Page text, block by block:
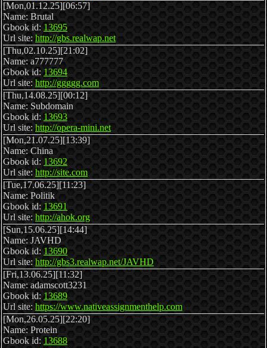
[Mon,01.12.25][06:57]
Name: Brutal
Gbook id: 13695
Url site:http://gbs.realwap.net
[Thu,02.10.25][21:02]
Name: a777777
Gbook id: 13694
Url site: http://ggggg.com
[Thu,14.08.25][00:12]
Name: Subdomain
Gbook id: 13693
Url site: http://opera-mini.net
[Mon,21.07.25][13:39]
Name: China
Gbook id: 13692
Url site:http://site.com
[Tue,17.06.25][11:23]
Name: Politik
Gbook id: 13691
Url site: http://ahok.org
[Sun,15.06.25][14:44]
Name: JAVHD
Gbook id: 13690
Url site:http://gbs3.realwap.net/JAVHD
[Fri,13.06.25][11:32]
Name: adamscott3231
Gbook id: 13689
Url site: https://www.nativeassignmenthelp.com
[Mon,26.05.25][22:20]
Name: Protein
Gbook id: 13688